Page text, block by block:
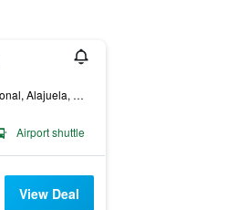
1 Kilometre East From International, Alajuela, Costa Rica
Airport shuttle
View Deal